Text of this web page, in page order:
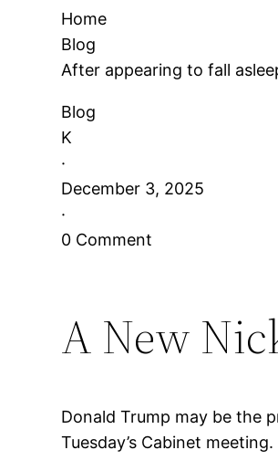
Home
Blog
After appearing to fall
Blog
K
·
December 3, 2025
·
0 Comment
A New
Donald Trump may be the
Tuesday’s Cabinet